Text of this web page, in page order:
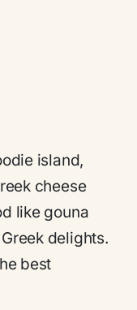
island,
cheese
like gouna
delights.
best